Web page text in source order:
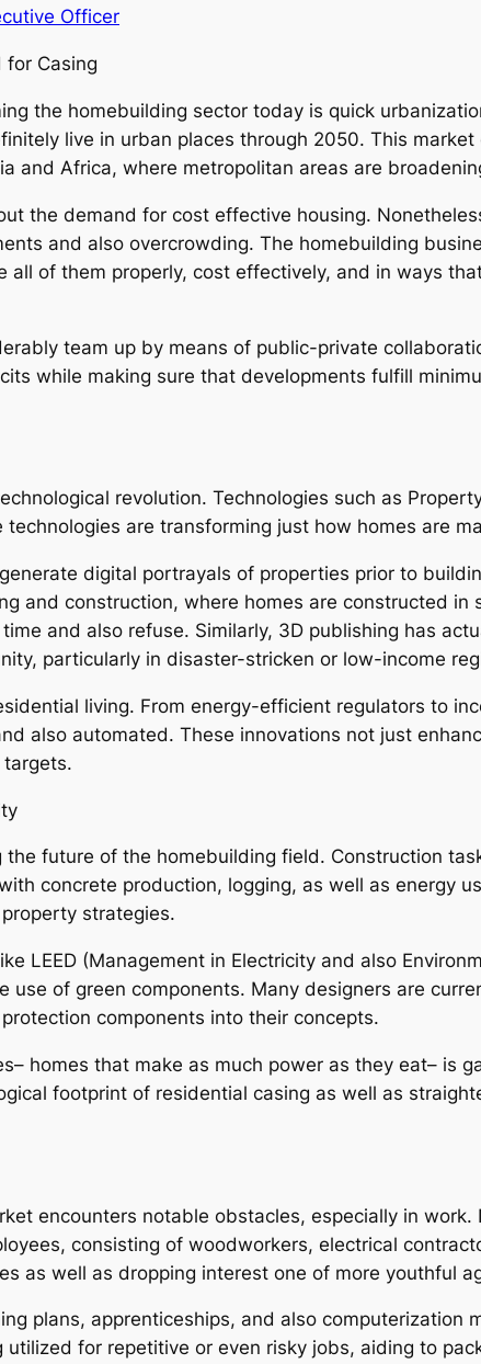
Officer
for Casing
the homebuilding sector today is quick
live in urban places through 2050. This
and Africa, where metropolitan areas are
the demand for cost effective housing.
and also overcrowding. The homebuilding
all of them properly, cost effectively, and in ways
team up by means of public-private
while making sure that developments fulfill
revolution. Technologies such as
are transforming just how homes are
digital portrayals of properties prior to
and construction, where homes are constructed
and also refuse. Similarly, 3D publishing has
particularly in disaster-stricken or low-income
living. From energy-efficient regulators to
also automated. These innovations not just
the future of the homebuilding field. Construction
concrete production, logging, as well as energy
strategies.
LEED (Management in Electricity and also
of green components. Many designers are
components into their concepts.
homes that make as much power as they eat– is
footprint of residential casing as well as
encounters notable obstacles, especially in
consisting of woodworkers, electrical
as well as dropping interest one of more youthful
plans, apprenticeships, and also computerization
for repetitive or even risky jobs, aiding to